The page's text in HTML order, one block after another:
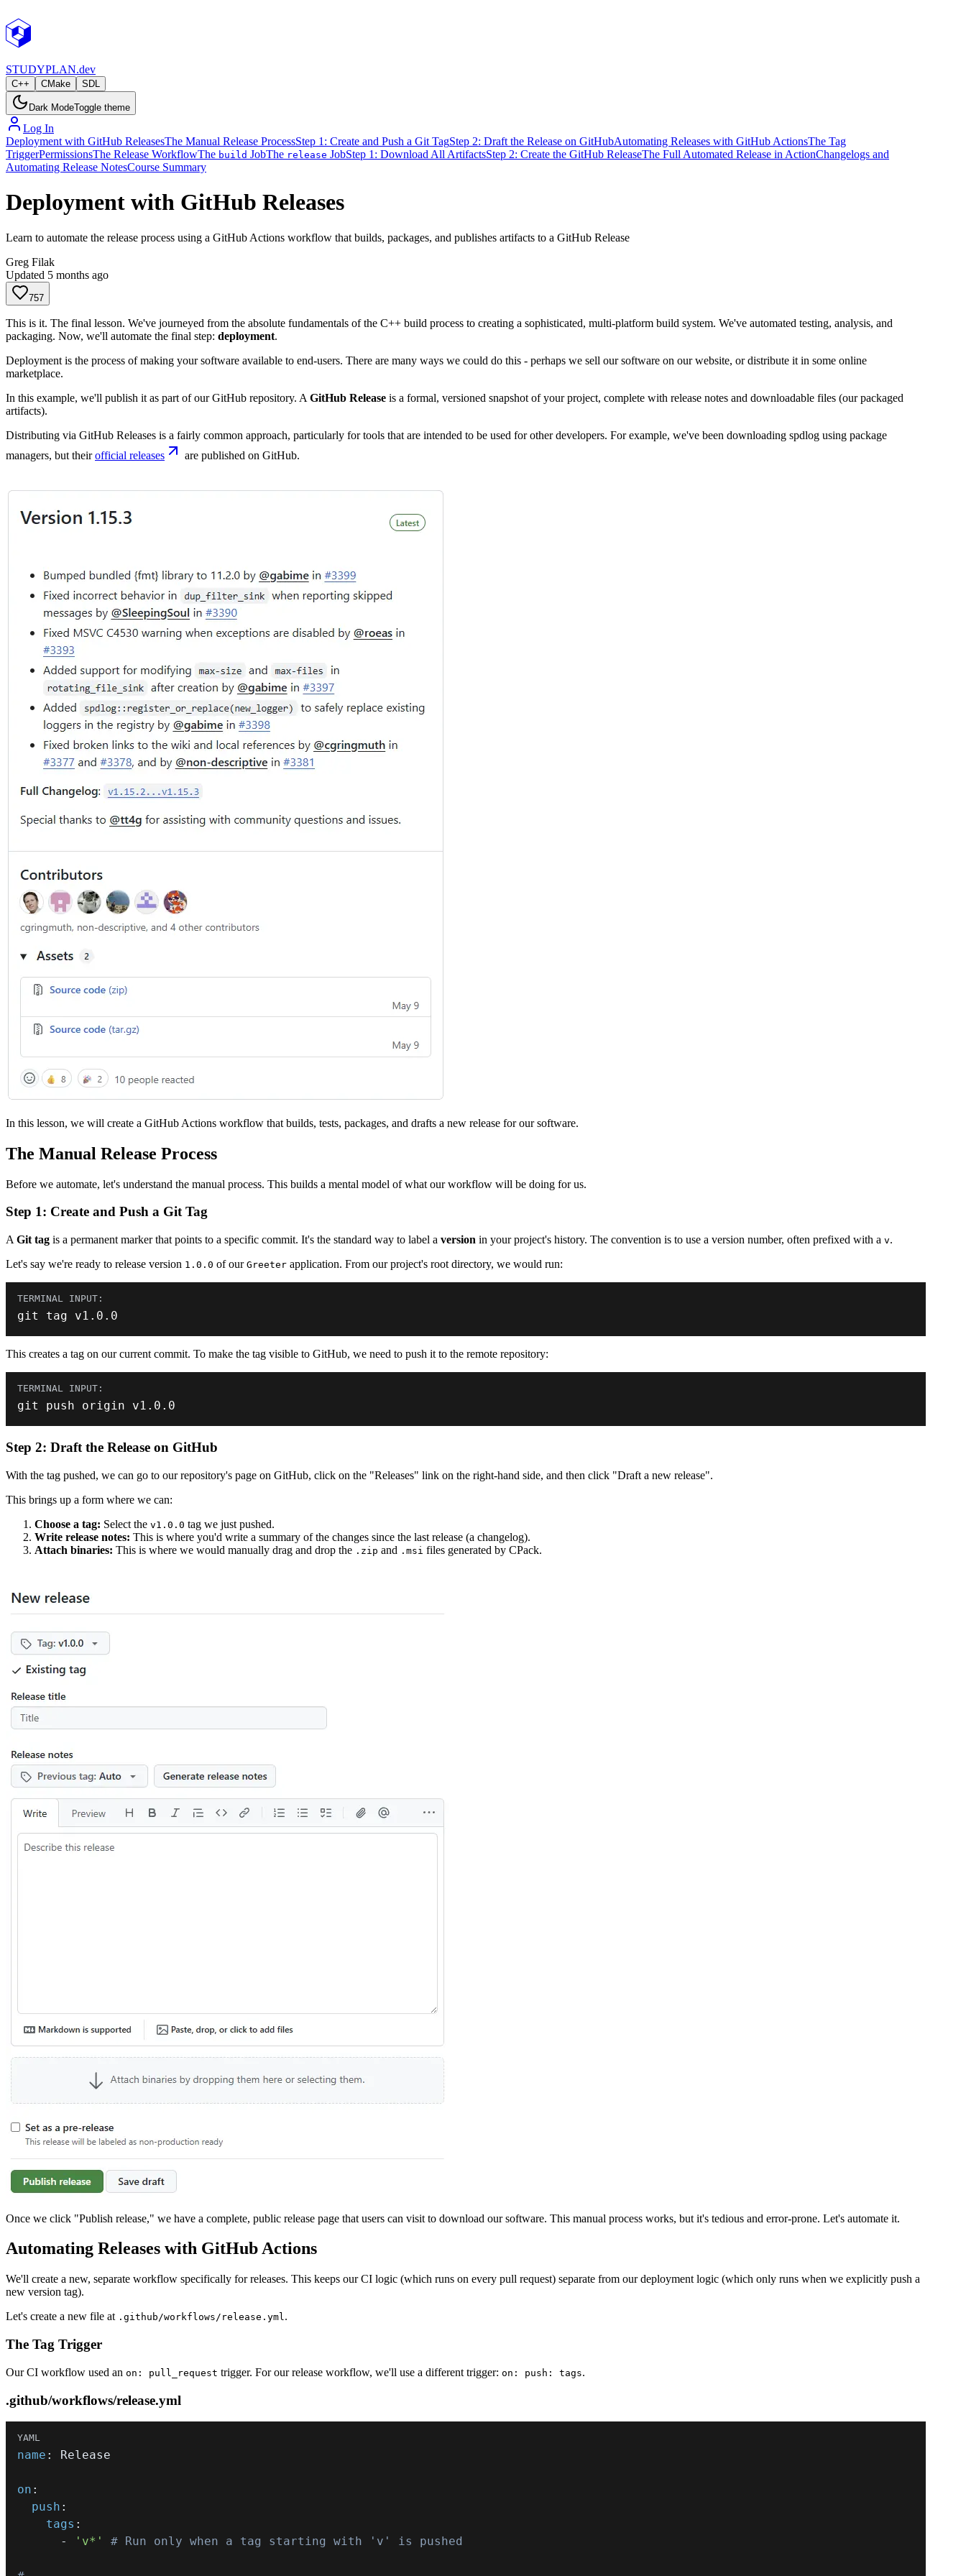
STUDYPLAN.dev
C++ CMake SDL
Dark ModeToggle theme
Log In
Deployment with GitHub ReleasesThe Manual Release ProcessStep 1: Create and Push a Git TagStep 2: Draft the Release on GitHubAutomating Releases with GitHub ActionsThe Tag
TriggerPermissionsThe Release WorkflowThe build JobThe release JobStep 1: Download All ArtifactsStep 2: Create the GitHub ReleaseThe Full Automated Release in ActionChangelogs and
Automating Release NotesCourse Summary
Deployment with GitHub Releases
Learn to automate the release process using a GitHub Actions workflow that builds, packages, and publishes artifacts to a GitHub Release
Greg Filak
Updated 5 months ago
757
This is it. The final lesson. We've journeyed from the absolute fundamentals of the C++ build process to creating a sophisticated, multi-platform build system. We've automated testing, analysis, and
packaging. Now, we'll automate the final step: deployment.
Deployment is the process of making your software available to end-users. There are many ways we could do this - perhaps we sell our software on our website, or distribute it in some online
marketplace.
In this example, we'll publish it as part of our GitHub repository. A GitHub Release is a formal, versioned snapshot of your project, complete with release notes and downloadable files (our packaged
artifacts).
Distributing via GitHub Releases is a fairly common approach, particularly for tools that are intended to be used for other developers. For example, we've been downloading spdlog using package
managers, but theirofficial releases are published on GitHub.
In this lesson, we will create a GitHub Actions workflow that builds, tests, packages, and drafts a new release for our software.
The Manual Release Process
Before we automate, let's understand the manual process. This builds a mental model of what our workflow will be doing for us.
Step 1: Create and Push a Git Tag
A Git tag is a permanent marker that points to a specific commit. It's the standard way to label a version in your project's history. The convention is to use a version number, often prefixed with a v.
Let's say we're ready to release version 1.0.0 of our Greeter application. From our project's root directory, we would run:
git tag v1 . 0.0
This creates a tag on our current commit. To make the tag visible to GitHub, we need to push it to the remote repository:
git push origin v1 . 0.0
Step 2: Draft the Release on GitHub
With the tag pushed, we can go to our repository's page on GitHub, click on the "Releases" link on the right-hand side, and then click "Draft a new release".
This brings up a form where we can:
Choose a tag: Select the v1.0.0 tag we just pushed.
Write release notes: This is where you'd write a summary of the changes since the last release (a changelog).
Attach binaries: This is where we would manually drag and drop the .zip and .msi files generated by CPack.
Once we click "Publish release," we have a complete, public release page that users can visit to download our software. This manual process works, but it's tedious and error-prone. Let's automate it.
Automating Releases with GitHub Actions
We'll create a new, separate workflow specifically for releases. This keeps our CI logic (which runs on every pull request) separate from our deployment logic (which only runs when we explicitly push a
new version tag).
Let's create a new file at .github/workflows/release.yml.
The Tag Trigger
Our CI workflow used an on: pull_request trigger. For our release workflow, we'll use a different trigger: on: push: tags.
.github/workflows/release.yml
name :
on :
push :
tags :
-
'v*' # Run only when a tag starting with 'v' is pushed